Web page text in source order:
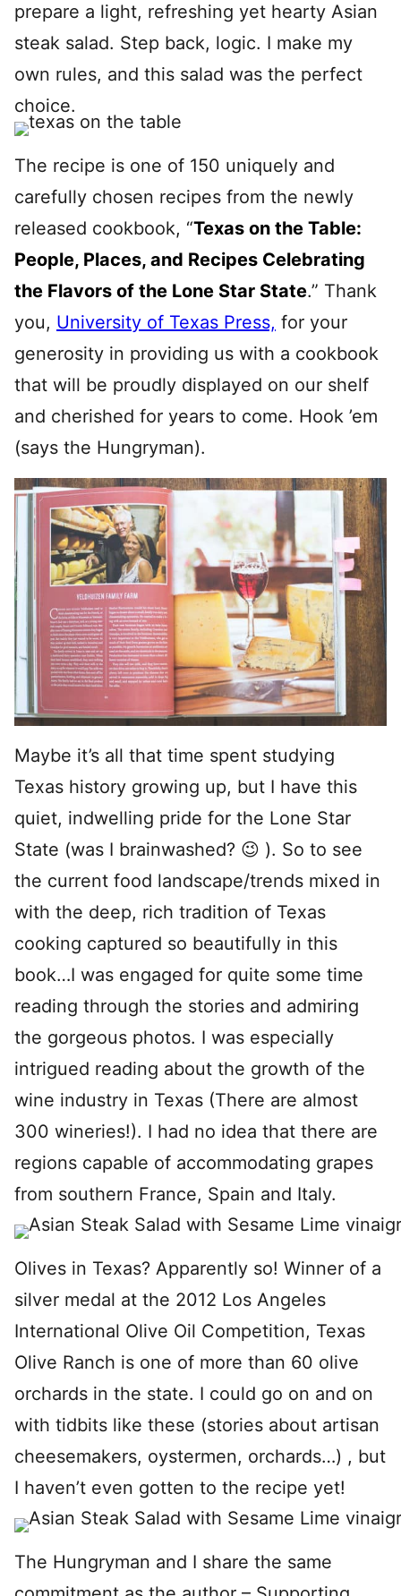
prepare a light, refreshing yet hearty Asian
steak salad. Step back, logic. I make my
own rules, and this salad was the perfect
choice.
The recipe is one of 150 uniquely and
carefully chosen recipes from the newly
released cookbook, “Texas on the Table:
People, Places, and Recipes Celebrating
the Flavors of the Lone Star State.” Thank
you, University of Texas Press, for your
generosity in providing us with a cookbook
that will be proudly displayed on our shelf
and cherished for years to come. Hook ’em
(says the Hungryman).
Maybe it’s all that time spent studying
Texas history growing up, but I have this
quiet, indwelling pride for the Lone Star
State (was I brainwashed? 😉 ). So to see
the current food landscape/trends mixed in
with the deep, rich tradition of Texas
cooking captured so beautifully in this
book…I was engaged for quite some time
reading through the stories and admiring
the gorgeous photos. I was especially
intrigued reading about the growth of the
wine industry in Texas (There are almost
300 wineries!). I had no idea that there are
regions capable of accommodating grapes
from southern France, Spain and Italy.
Olives in Texas? Apparently so! Winner of a
silver medal at the 2012 Los Angeles
International Olive Oil Competition, Texas
Olive Ranch is one of more than 60 olive
orchards in the state. I could go on and on
with tidbits like these (stories about artisan
cheesemakers, oystermen, orchards…) , but
I haven’t even gotten to the recipe yet!
The Hungryman and I share the same